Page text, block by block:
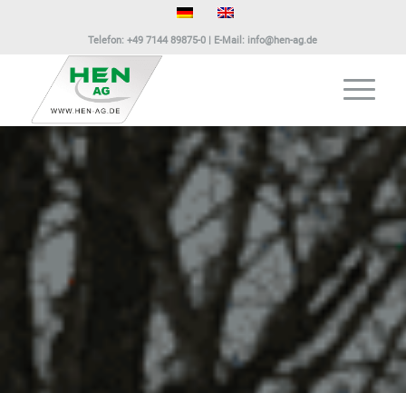
Telefon:+49 7144 89875-0 | E-Mail: info@hen-ag.de